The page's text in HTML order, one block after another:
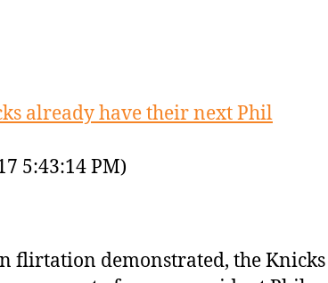
already have their next Phil
5:43:14 PM)
flirtation demonstrated, the Knicks